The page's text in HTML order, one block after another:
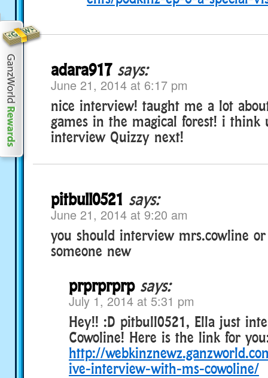
adara917 says:
June 21, 2014 at 6:17 pm
nice interview! taught me a lot
games in the magical forest! i think
interview Quizzy next!
pitbull0521 says:
June 21, 2014 at 9:20 am
you should interview mrs.cowline
someone new
prprprprp says:
July 1, 2014 at 5:31 pm
Hey!! :D pitbull0521, Ella just
Cowoline! Here is the link for
http://
ive-interview-with-ms-cowoline/